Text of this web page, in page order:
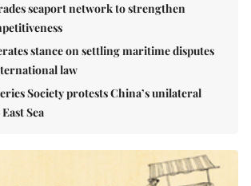
seaport network to strengthen
stance on settling maritime disputes
law
Society protests China’s unilateral
Sea